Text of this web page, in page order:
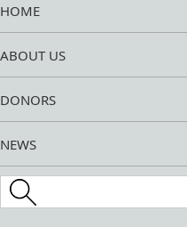
HOME
ABOUT US
DONORS
NEWS
Search this site